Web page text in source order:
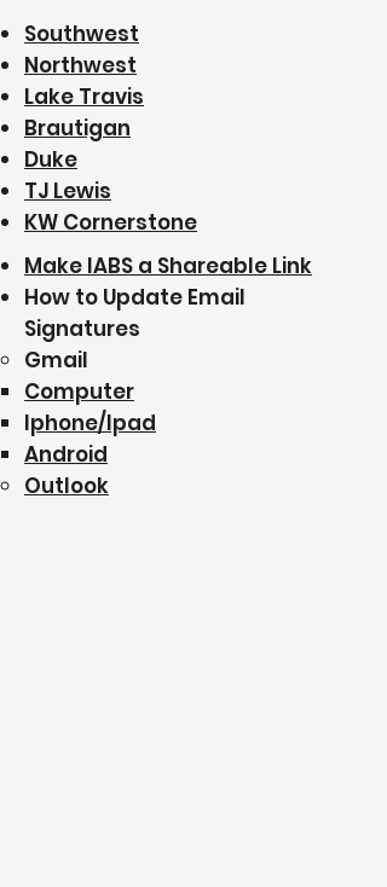
Southwest
Northwest
Lake Travis
Brautigan
Duke
TJ Lewis
KW Cornerstone
Make IABS a Shareable Link
How to Update Email
Signatures
Gmail​
Computer
Iphone/Ipad
Android
Outlook​